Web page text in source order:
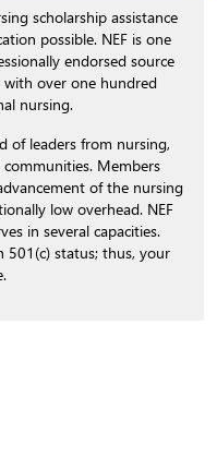
scholarship assistance
possible. NEF is one
endorsed source
over one hundred
nursing.
of leaders from nursing,
Members
of the nursing
low overhead. NEF
in several capacities.
501(c) status; thus, your